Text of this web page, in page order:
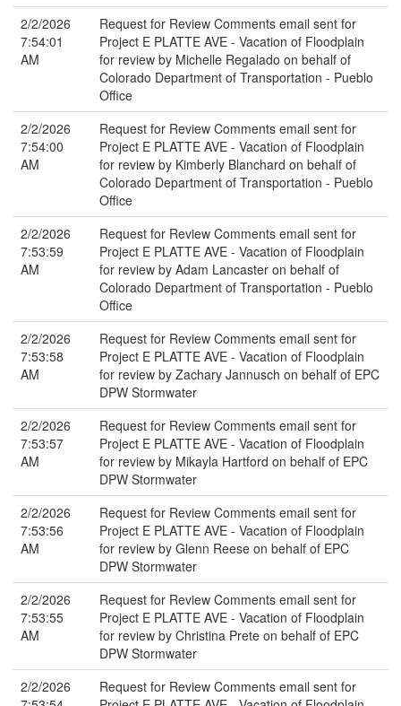
2/2/2026
7:54:01
AM
Request for Review Comments email sent for
Project E PLATTE AVE - Vacation of Floodplain
for review by Michelle Regalado on behalf of
Colorado Department of Transportation - Pueblo
Office
2/2/2026
7:54:00
AM
Request for Review Comments email sent for
Project E PLATTE AVE - Vacation of Floodplain
for review by Kimberly Blanchard on behalf of
Colorado Department of Transportation - Pueblo
Office
2/2/2026
7:53:59
AM
Request for Review Comments email sent for
Project E PLATTE AVE - Vacation of Floodplain
for review by Adam Lancaster on behalf of
Colorado Department of Transportation - Pueblo
Office
2/2/2026
7:53:58
AM
Request for Review Comments email sent for
Project E PLATTE AVE - Vacation of Floodplain
for review by Zachary Jannusch on behalf of EPC
DPW Stormwater
2/2/2026
7:53:57
AM
Request for Review Comments email sent for
Project E PLATTE AVE - Vacation of Floodplain
for review by Mikayla Hartford on behalf of EPC
DPW Stormwater
2/2/2026
7:53:56
AM
Request for Review Comments email sent for
Project E PLATTE AVE - Vacation of Floodplain
for review by Glenn Reese on behalf of EPC
DPW Stormwater
2/2/2026
7:53:55
AM
Request for Review Comments email sent for
Project E PLATTE AVE - Vacation of Floodplain
for review by Christina Prete on behalf of EPC
DPW Stormwater
2/2/2026
Request for Review Comments email sent for